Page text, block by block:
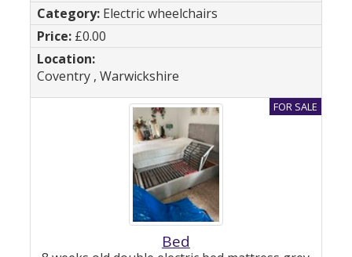
Electric wheelchairs
£0.00
Coventry , Warwickshire
Bed